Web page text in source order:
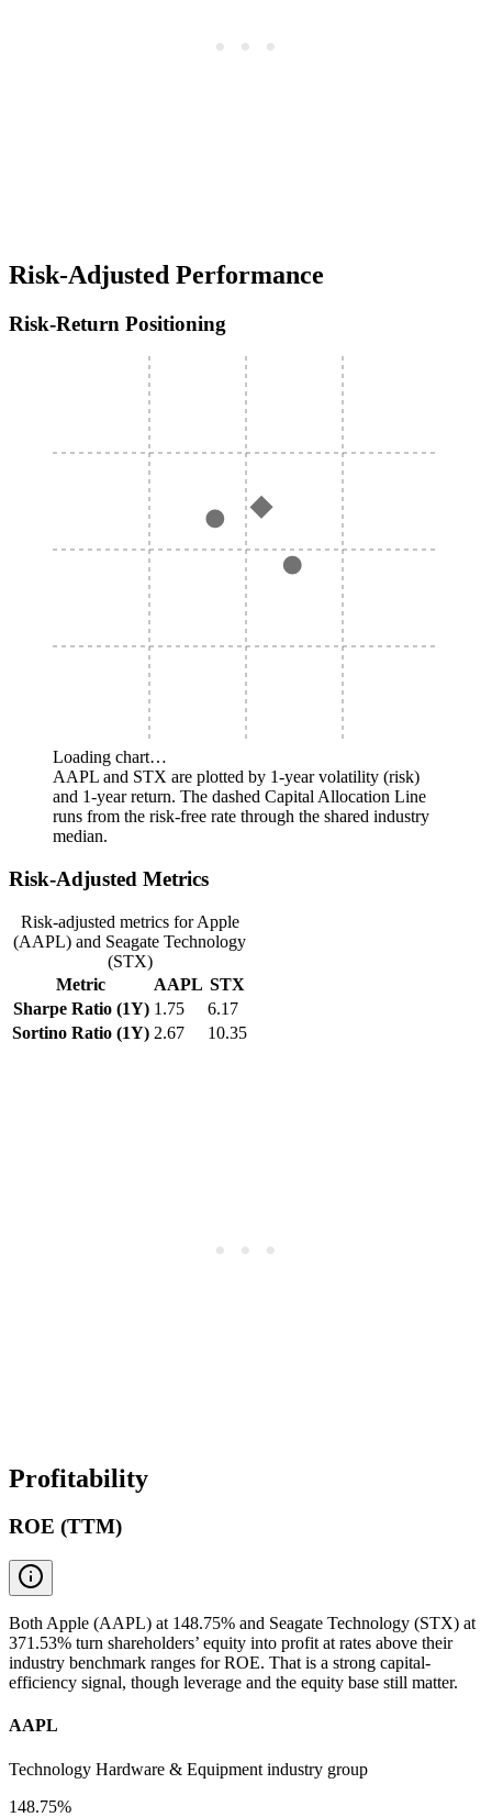
Risk-Adjusted Performance
Risk-Return Positioning
Loading chart…
AAPL and STX are plotted by 1-year volatility (risk)
and 1-year return. The dashed Capital Allocation Line
runs from the risk-free rate through the shared industry
median.
Risk-Adjusted Metrics
Risk-adjusted metrics for Apple
(AAPL) and Seagate Technology
(STX)
Metric
AAPL STX
Sharpe Ratio (1Y) 1.75
6.17
Sortino Ratio (1Y) 2.67 10.35
Profitability
ROE (TTM)
Both Apple (AAPL) at 148.75% and Seagate Technology (STX) at
371.53% turn shareholders’ equity into profit at rates above their
industry benchmark ranges for ROE. That is a strong capital-
efficiency signal, though leverage and the equity base still matter.
AAPL
Technology Hardware & Equipment industry group
148.75%